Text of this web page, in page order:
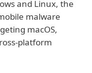
and Linux, the
malware
macOS,
platform